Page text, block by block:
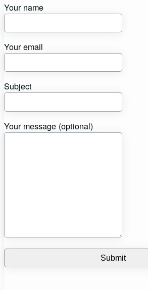
Your name
Your email
Subject
Your message (optional)